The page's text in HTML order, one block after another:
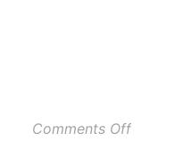
Comments Offon